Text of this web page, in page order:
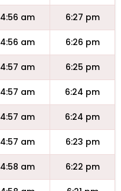
4:56 am 6:27 pm
4:56 am 6:26 pm
4:57 am 6:25 pm
4:57 am 6:24 pm
4:57 am 6:24 pm
4:57 am 6:23 pm
4:58 am 6:22 pm